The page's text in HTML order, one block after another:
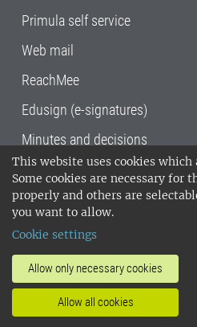
This website uses cookies
Some cookies are necessary for
properly and others are
you want to allow.
Cookie settings
Allow only necessary cookies
Allow all cookies
Primula self service
Web mail
ReachMee
Edusign (e-signatures)
Minutes and decisions
SLU, the Swedish
Sciences , has its main
Uppsala and Umeå.
14001 environmental
invoice address•About
SLU's websites
•
Processing of personal